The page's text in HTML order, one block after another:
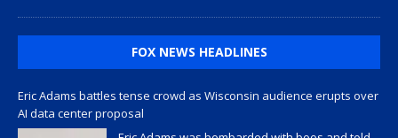
FOX NEWS HEADLINES
Eric Adams battles tense crowd as Wisconsin audience erupts over
AI data center proposal